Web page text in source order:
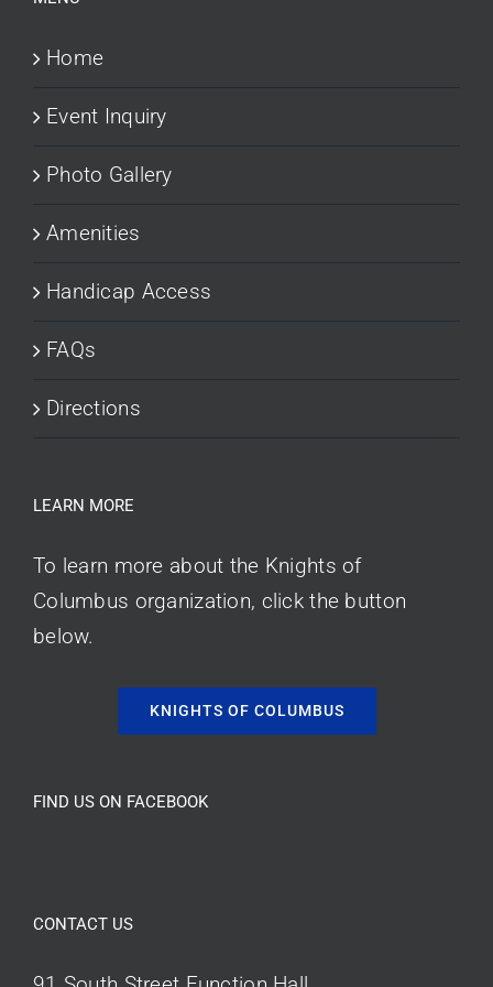
Home
Event Inquiry
Photo Gallery
Amenities
Handicap Access
FAQs
Directions
LEARN MORE
To learn more about the Knights of
Columbus organization, click the button
below.
KNIGHTS OF COLUMBUS
FIND US ON FACEBOOK
CONTACT US